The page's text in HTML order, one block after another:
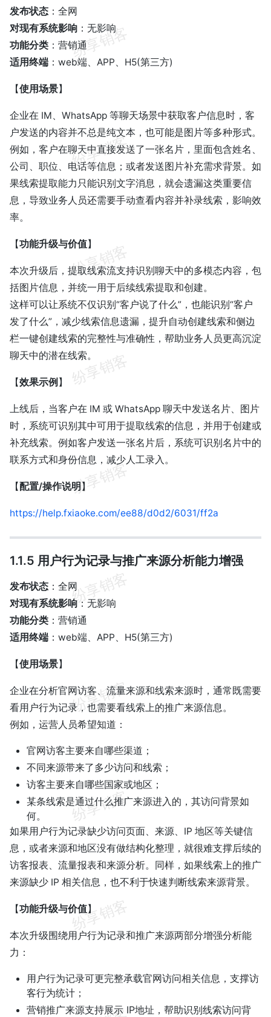
发布状态 ：全网
对现有系统影响 ：无影响
功能分类 ：营销通
适用终端 ：web端、APP、H5(第三方)
【使用场景】
企业在 IM、WhatsApp 等聊天场景中获取客户信息时，客
户发送的内容并不总是纯文本，也可能是图片等多种形式。
例如，客户在聊天中直接发送了一张名片，里面包含姓名、
公司、职位、电话等信息；或者发送图片补充需求背景。如
果线索提取能力只能识别文字消息，就会遗漏这类重要信
息，导致业务人员还需要手动查看内容并补录线索，影响效
率。
【功能升级与价值】
本次升级后，提取线索流支持识别聊天中的多模态内容，包
括图片信息，并统一用于后续线索提取和创建。
这样可以让系统不仅识别“客户说了什么”，也能识别“客户
发了什么”，减少线索信息遗漏，提升自动创建线索和侧边
栏一键创建线索的完整性与准确性，帮助业务人员更高沉淀
聊天中的潜在线索。
【效果示例 】
上线后，当客户在 IM 或 WhatsApp 聊天中发送名片、图片
时，系统可识别其中可用于提取线索的信息，并用于创建或
补充线索。例如客户发送一张名片后，系统可识别名片中的
联系方式和身份信息，减少人工录入。
【配置/操作说明】
https://help.fxiaoke.com/ee88/d0d2/6031/ff2a
1.1.5 用户行为记录与推广来源分析能力增强
发布状态 ：全网
对现有系统影响：无影响
功能分类 ：营销通
适用终端 ：web端、APP、H5(第三方)
【使用场景】
企业在分析官网访客、流量来源和线索来源时，通常既需要
看用户行为记录，也需要看线索上的推广来源信息。
例如，运营人员希望知道：
官网访客主要来自哪些渠道；
不同来源带来了多少访问和线索；
访客主要来自哪些国家或地区；
某条线索是通过什么推广来源进入的，其访问背景如
何。
如果用户行为记录缺少访问页面、来源、IP 地区等关键信
息，或者来源和地区没有做结构化整理，就很难支撑后续的
访客报表、流量报表和来源分析。同样，如果线索上的推广
来源缺少 IP 相关信息，也不利于快速判断线索来源背景。
【功能升级与价值】
本次升级围绕用户行为记录和推广来源两部分增强分析能
力：
用户行为记录可更完整承载官网访问相关信息，支撑访
客行为统计；
营销推广来源支持展示 IP地址，帮助识别线索访问背